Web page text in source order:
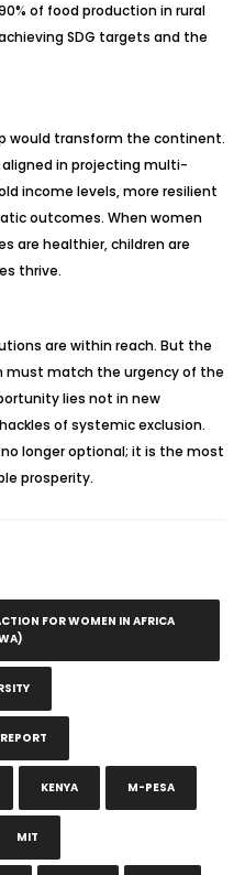
of food production in rural
SDG targets and the
would transform the continent.
aligned in projecting multi-
income levels, more resilient
outcomes. When women
are healthier, children are
thrive.
are within reach. But the
match the urgency of the
lies not in new
of systemic exclusion.
longer optional; it is the most
prosperity.
FOR WOMEN IN AFRICA
KENYA M-PESA
MIT